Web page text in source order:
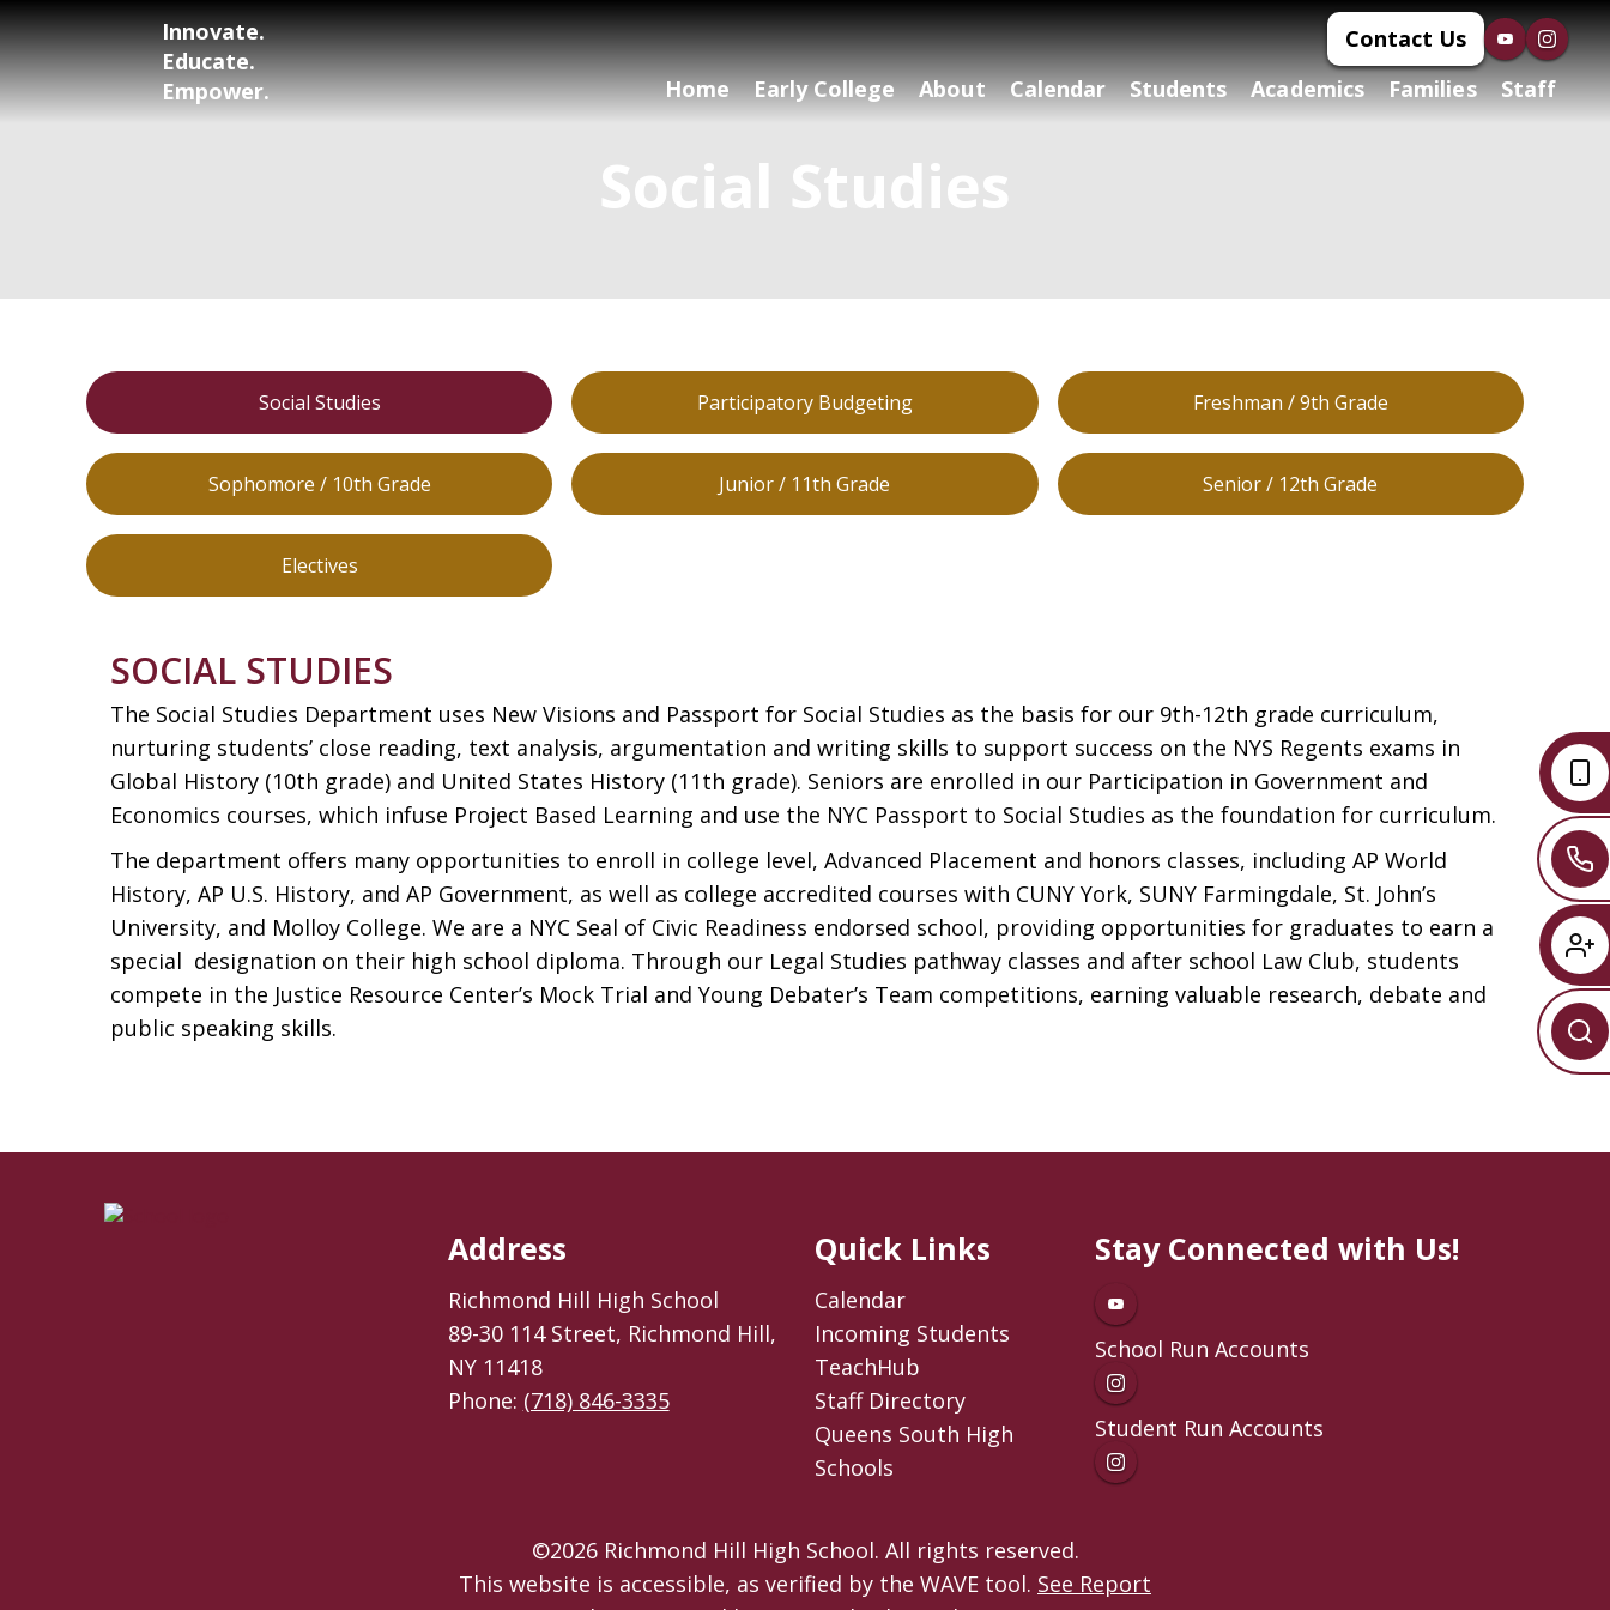
Innovate.
Educate.
Empower.
Contact Us
Home
Early College About Calendar Students Academics Families Staff
Social Studies
Social Studies Participatory Budgeting Freshman / 9th Grade
Sophomore / 10th Grade Junior / 11th Grade Senior / 12th Grade
Electives
SOCIAL STUDIES
The Social Studies Department uses New Visions and Passport for Social Studies as the basis for our 9th-12th grade curriculum,
nurturing students’ close reading, text analysis, argumentation and writing skills to support success on the NYS Regents exams in
Global History (10th grade) and United States History (11th grade). Seniors are enrolled in our Participation in Government and
Economics courses, which infuse Project Based Learning and use the NYC Passport to Social Studies as the foundation for curriculum.
The department offers many opportunities to enroll in college level, Advanced Placement and honors classes, including AP World
History, AP U.S. History, and AP Government, as well as college accredited courses with CUNY York, SUNY Farmingdale, St. John’s
University, and Molloy College. We are a NYC Seal of Civic Readiness endorsed school, providing opportunities for graduates to earn a
special designation on their high school diploma. Through our Legal Studies pathway classes and after school Law Club, students
compete in the Justice Resource Center’s Mock Trial and Young Debater’s Team competitions, earning valuable research, debate and
public speaking skills.
Address
Richmond Hill High School
89-30 114 Street, Richmond Hill,
NY 11418
Phone: (718) 846-3335
Quick Links
Calendar
Incoming Students
TeachHub
Staff Directory
Queens South High
Schools
Stay Connected with Us!
School Run Accounts
Student Run Accounts
©2026Richmond Hill High School. All rights reserved.
This website is accessible, as verified by the WAVE tool. See Report